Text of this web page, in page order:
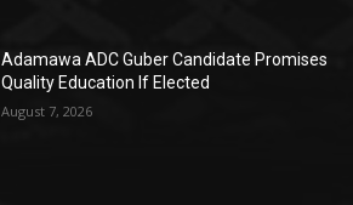
Adamawa ADC Guber Candidate Promises
Quality Education If Elected
August 7, 2026